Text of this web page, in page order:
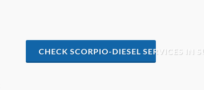
CHECK SCORPIO-DIESEL SERVICES IN